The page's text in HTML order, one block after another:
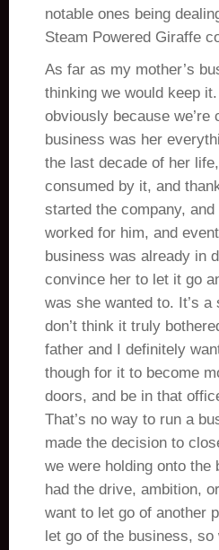
notable ones being
Steam Powered Giraffe
As far as my mother’s
thinking we would keep
obviously because we’re
business was her
the last decade of her
consumed by it, and
started the company,
worked for him, and
business was already in
convince her to let it go
was she wanted to. It’s
don’t think it truly
father and I definitely
though for it to become
doors, and be in that
That’s no way to run a
made the decision to
we were holding onto
had the drive, ambition,
want to let go of another
let go of the business,